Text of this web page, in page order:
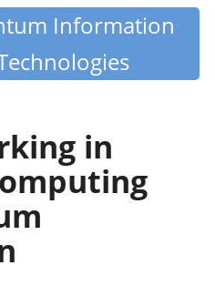
Information
in